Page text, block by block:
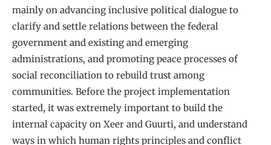
mainly on advancing inclusive political dialogue to
clarify and settle relations between the federal
government and existing and emerging
administrations, and promoting peace processes of
social reconciliation to rebuild trust among
communities. Before the project implementation
started, it was extremely important to build the
internal capacity on Xeer and Guurti, and understand
ways in which human rights principles and conflict